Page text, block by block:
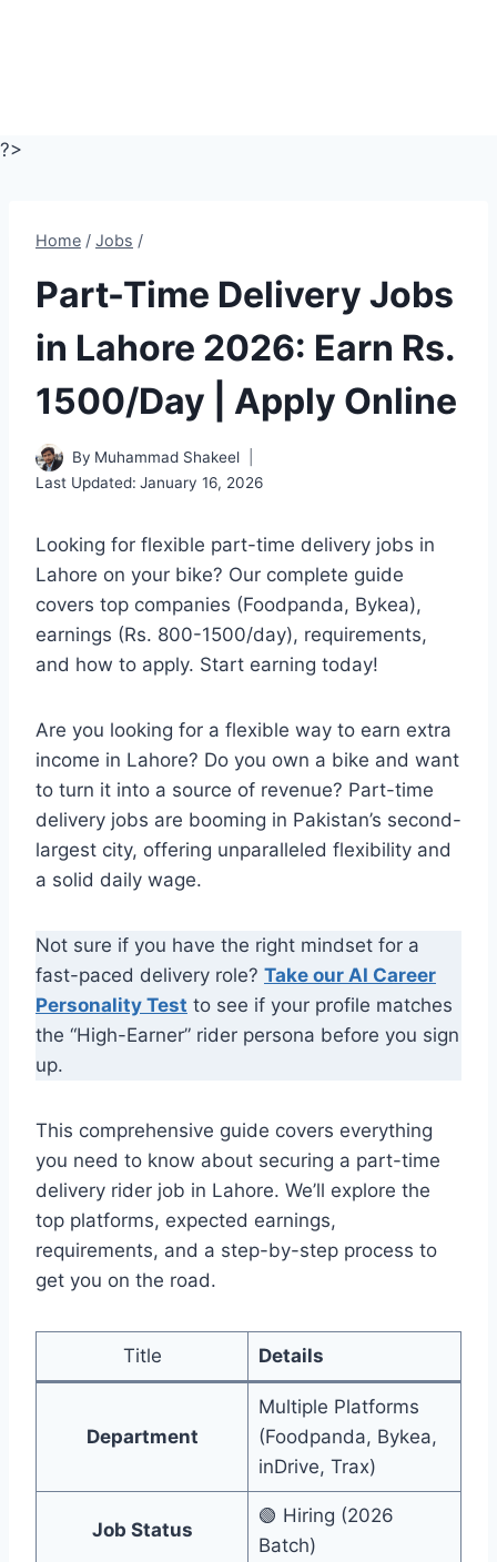
?>
Home / Jobs /
Part-Time Delivery Jobs
in Lahore 2026: Earn Rs.
1500/Day | Apply Online
By Muhammad Shakeel
Last Updated: January 16, 2026
Looking for flexible part-time delivery jobs in
Lahore on your bike? Our complete guide
covers top companies (Foodpanda, Bykea),
earnings (Rs. 800-1500/day), requirements,
and how to apply. Start earning today!
Are you looking for a flexible way to earn extra
income in Lahore? Do you own a bike and want
to turn it into a source of revenue? Part-time
delivery jobs are booming in Pakistan’s second-
largest city, offering unparalleled flexibility and
a solid daily wage.
Not sure if you have the right mindset for a
fast-paced delivery role? Take our AI Career
Personality Test to see if your profile matches
the “High-Earner” rider persona before you sign
up.
This comprehensive guide covers everything
you need to know about securing a part-time
delivery rider job in Lahore. We’ll explore the
top platforms, expected earnings,
requirements, and a step-by-step process to
get you on the road.
Title Details
Department
Multiple Platforms
(Foodpanda, Bykea,
inDrive, Trax)
Job Status
🟢 Hiring (2026
Batch)